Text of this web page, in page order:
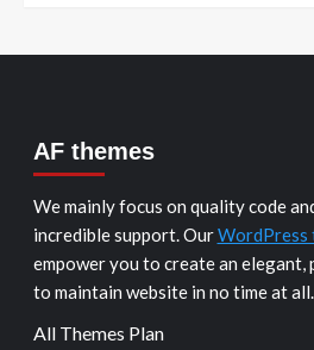
AF themes
We mainly focus on quality code
incredible support. OurWordPress
empower you to create an elegant,
to maintain website in no time at all.
All Themes Plan